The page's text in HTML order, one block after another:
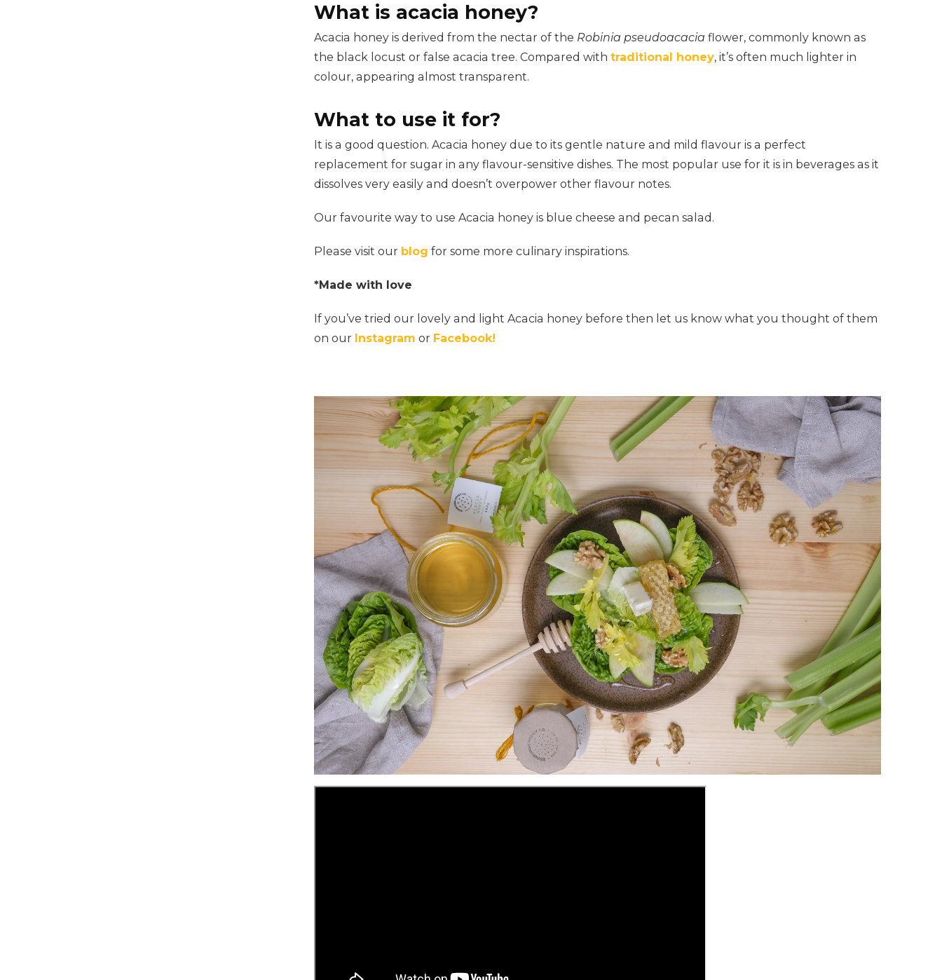
What is acacia honey?
Acacia honey is derived from the nectar of the Robinia pseudoacacia flower, commonly known as
the black locust or false acacia tree. Compared with traditional honey, it’s often much lighter in
colour, appearing almost transparent.
What to use it for?
It is a good question. Acacia honey due to its gentle nature and mild flavour is a perfect
replacement for sugar in any flavour-sensitive dishes. The most popular use for it is in beverages as it
dissolves very easily and doesn’t overpower other flavour notes.
Our favourite way to use Acacia honey is blue cheese and pecan salad.
Please visit our blog for some more culinary inspirations.
*Made with love
If you’ve tried our lovely and light Acacia honey before then let us know what you thought of them
on our Instagram or Facebook!